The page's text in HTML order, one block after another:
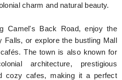
charm and natural beauty.
Camel's Back Road, enjoy the
or explore the bustling Mall
The town is also known for
architecture, prestigious
cozy cafes, making it a perfect